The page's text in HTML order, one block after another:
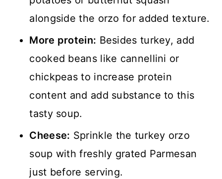
alongside the orzo for added texture.
More protein: Besides turkey, add
cooked beans like cannellini or
chickpeas to increase protein
content and add substance to this
tasty soup.
Cheese: Sprinkle the turkey orzo
soup with freshly grated Parmesan
just before serving.